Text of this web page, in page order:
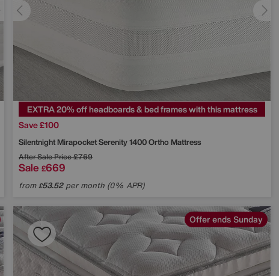
EXTRA 20% off headboards & bed frames with this mattress
Save £100
SilentnightMirapocket Serenity 1400 Ortho Mattress
After Sale Price£769
Sale £669
from£53.52per month (0% APR)
Offer ends Sunday